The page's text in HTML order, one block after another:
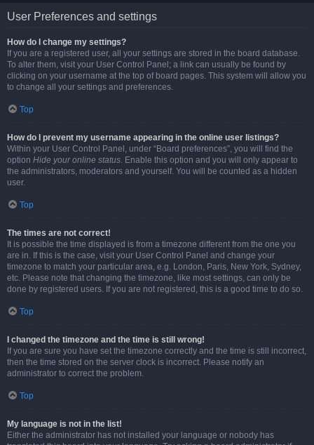
User Preferences and settings
How do I change my settings?
If you are a registered user, all your settings are stored in the board database.
To alter them, visit your User Control Panel; a link can usually be found by
clicking on your username at the top of board pages. This system will allow you
to change all your settings and preferences.
Top
How do I prevent my username appearing in the online user listings?
Within your User Control Panel, under “Board preferences”, you will find the
option Hide your online status. Enable this option and you will only appear to
the administrators, moderators and yourself. You will be counted as a hidden
user.
Top
The times are not correct!
It is possible the time displayed is from a timezone different from the one you
are in. If this is the case, visit your User Control Panel and change your
timezone to match your particular area, e.g. London, Paris, New York, Sydney,
etc. Please note that changing the timezone, like most settings, can only be
done by registered users. If you are not registered, this is a good time to do so.
Top
I changed the timezone and the time is still wrong!
If you are sure you have set the timezone correctly and the time is still incorrect,
then the time stored on the server clock is incorrect. Please notify an
administrator to correct the problem.
Top
My language is not in the list!
Either the administrator has not installed your language or nobody has